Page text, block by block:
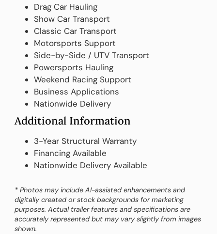
Drag Car Hauling
Show Car Transport
Classic Car Transport
Motorsports Support
Side-by-Side / UTV Transport
Powersports Hauling
Weekend Racing Support
Business Applications
Nationwide Delivery
Additional Information
3-Year Structural Warranty
Financing Available
Nationwide Delivery Available
* Photos may include AI-assisted enhancements and
digitally created or stock backgrounds for marketing
purposes. Actual trailer features and specifications are
accurately represented but may vary slightly from images
shown.